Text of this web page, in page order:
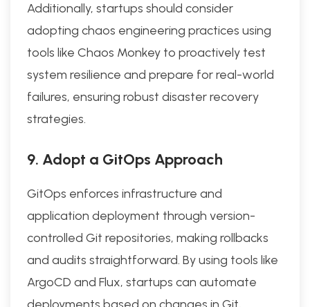
Additionally, startups should consider
adopting chaos engineering practices using
tools like Chaos Monkey to proactively test
system resilience and prepare for real-world
failures, ensuring robust disaster recovery
strategies.
9. Adopt a GitOps Approach
GitOps enforces infrastructure and
application deployment through version-
controlled Git repositories, making rollbacks
and audits straightforward. By using tools like
ArgoCD and Flux, startups can automate